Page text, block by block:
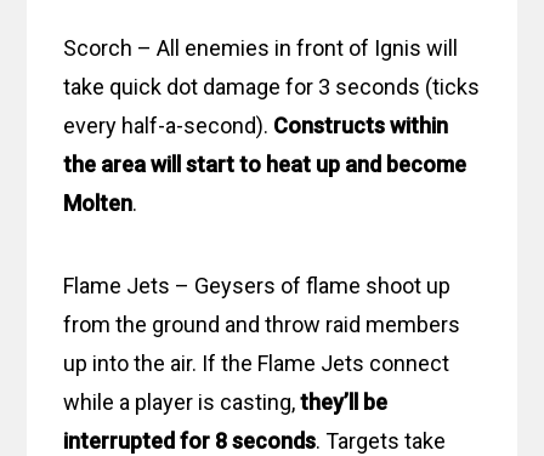
Scorch – All enemies in front of Ignis will
take quick dot damage for 3 seconds (ticks
every half-a-second). Constructs within
the area will start to heat up and become
Molten.
Flame Jets – Geysers of flame shoot up
from the ground and throw raid members
up into the air. If the Flame Jets connect
while a player is casting,they’ll be
interrupted for 8 seconds. Targets take